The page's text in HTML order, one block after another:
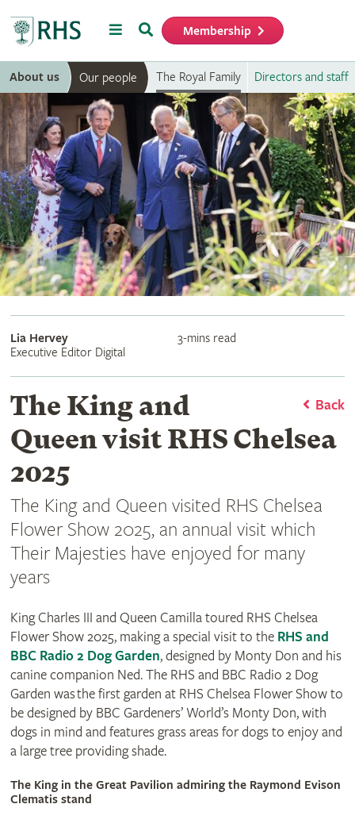
MenuSearch Membership
About us Our people The Royal Family Directors and staff
Lia Hervey
Executive Editor Digital
3-mins read
Back
The King and
Queen visit RHS Chelsea
2025
The King and Queen visited RHS Chelsea
Flower Show 2025, an annual visit which
Their Majesties have enjoyed for many
years
King Charles III and Queen Camilla toured RHS Chelsea
Flower Show 2025, making a special visit to the RHS and
BBC Radio 2 Dog Garden, designed by Monty Don and his
canine companion Ned. The RHS and BBC Radio 2 Dog
Garden was the first garden at RHS Chelsea Flower Show to
be designed by BBC Gardeners’ World’s Monty Don, with
dogs in mind and features grass areas for dogs to enjoy and
a large tree providing shade.
The King in the Great Pavilion admiring the Raymond Evison
Clematis stand